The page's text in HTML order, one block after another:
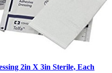
2in X 3in Sterile, Each